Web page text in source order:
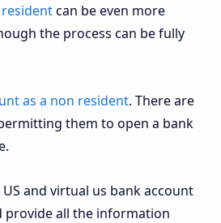
can be even more
the process can be fully
as a non resident. There are
them to open a bank
and virtual us bank account
provide all the information